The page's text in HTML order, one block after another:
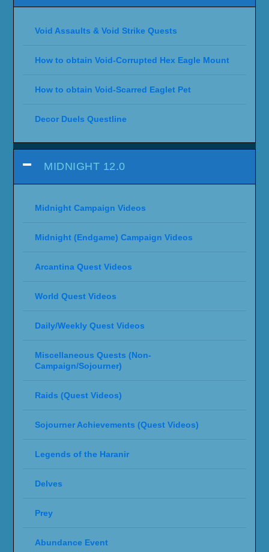
Void Assaults & Void Strike Quests
How to obtain Void-Corrupted Hex Eagle Mount
How to obtain Void-Scarred Eaglet Pet
Decor Duels Questline
MIDNIGHT 12.0
Midnight Campaign Videos
Midnight (Endgame) Campaign Videos
Arcantina Quest Videos
World Quest Videos
Daily/Weekly Quest Videos
Miscellaneous Quests (Non-
Campaign/Sojourner)
Raids (Quest Videos)
Sojourner Achievements (Quest Videos)
Legends of the Haranir
Delves
Prey
Abundance Event